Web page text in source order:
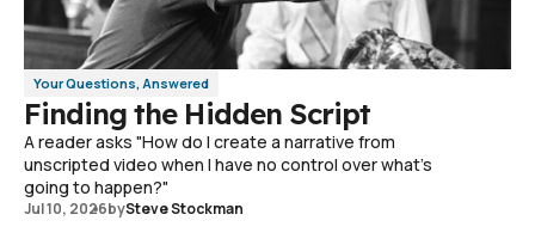
Your Questions, Answered
Finding the Hidden Script
A reader asks "How do I create a narrative from
unscripted video when I have no control over what's
going to happen?"
Jul 10, 2026bySteve Stockman